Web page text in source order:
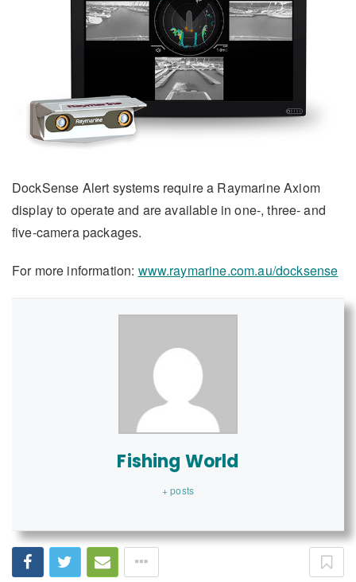
DockSense Alert systems require a Raymarine Axiom
display to operate and are available in one-, three- and
five-camera packages.
For more information: www.raymarine.com.au/docksense
Fishing World
+ posts